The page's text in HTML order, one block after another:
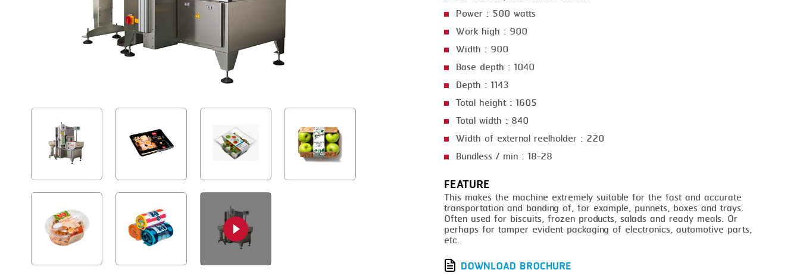
MEMBRANING
PACKING
PEELING
SLICING
SMOKING
STEAMING
TUMBLING
Power : 500 watts
Work high : 900
Width : 900
Base depth : 1040
Depth : 1143
Total height : 1605
Total width : 840
Width of external reelholder : 220
Bundless / min : 18-28
FEATURE
This makes the machine extremely suitable for the fast and accurate
transportation and banding of, for example, punnets, boxes and trays.
Often used for biscuits, frozen products, salads and ready meals. Or
perhaps for tamper evident packaging of electronics, automotive parts,
etc.
DOWNLOAD BROCHURE